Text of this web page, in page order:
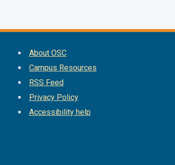
About OSC
Campus Resources
RSS Feed
Privacy Policy
Accessibility help